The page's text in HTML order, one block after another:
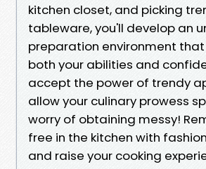
kitchen closet, and picking
tableware, you'll develop an
preparation environment
both your abilities and
accept the power of trendy
allow your culinary prowess
worry of obtaining messy!
free in the kitchen with
and raise your cooking